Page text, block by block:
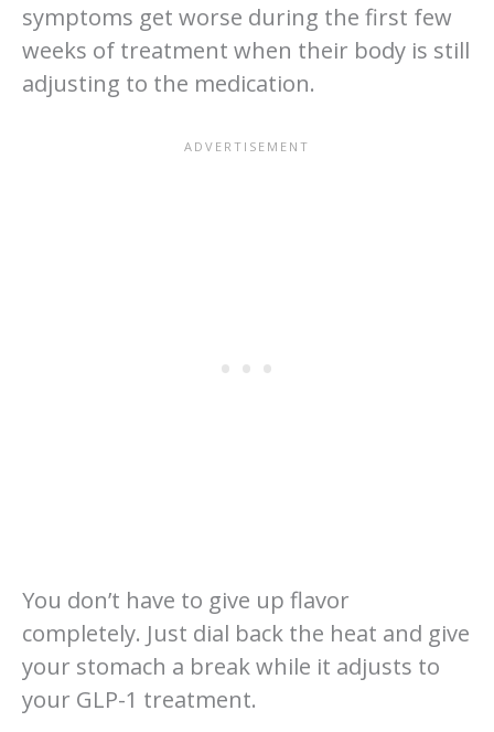
symptoms get worse during the first few
weeks of treatment when their body is still
adjusting to the medication.
You don’t have to give up flavor
completely. Just dial back the heat and give
your stomach a break while it adjusts to
your GLP-1 treatment.